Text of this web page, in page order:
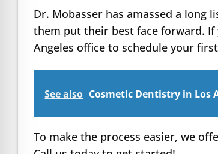
Dr. Mobasser has amassed a long
them put their best face forward. If
Angeles office to schedule your
See also Cosmetic Dentistry in Los
To make the process easier, we